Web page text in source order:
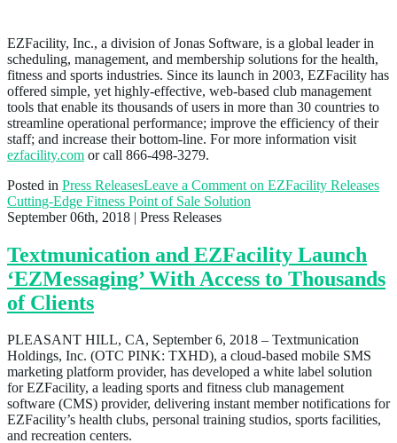
EZFacility, Inc., a division of Jonas Software, is a global leader in
scheduling, management, and membership solutions for the health,
fitness and sports industries. Since its launch in 2003, EZFacility has
offered simple, yet highly-effective, web-based club management
tools that enable its thousands of users in more than 30 countries to
streamline operational performance; improve the efficiency of their
staff; and increase their bottom-line. For more information visit
ezfacility.com or call 866-498-3279.
Posted in Press ReleasesLeave a Comment on EZFacility Releases
Cutting-Edge Fitness Point of Sale Solution
September 06th, 2018 | Press Releases
Textmunication and EZFacility Launch
‘EZMessaging’ With Access to Thousands
of Clients
PLEASANT HILL, CA, September 6, 2018 – Textmunication
Holdings, Inc. (OTC PINK: TXHD), a cloud-based mobile SMS
marketing platform provider, has developed a white label solution
for EZFacility, a leading sports and fitness club management
software (CMS) provider, delivering instant member notifications for
EZFacility’s health clubs, personal training studios, sports facilities,
and recreation centers.